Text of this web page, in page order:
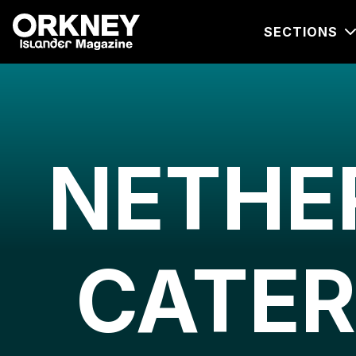
SECTIONS